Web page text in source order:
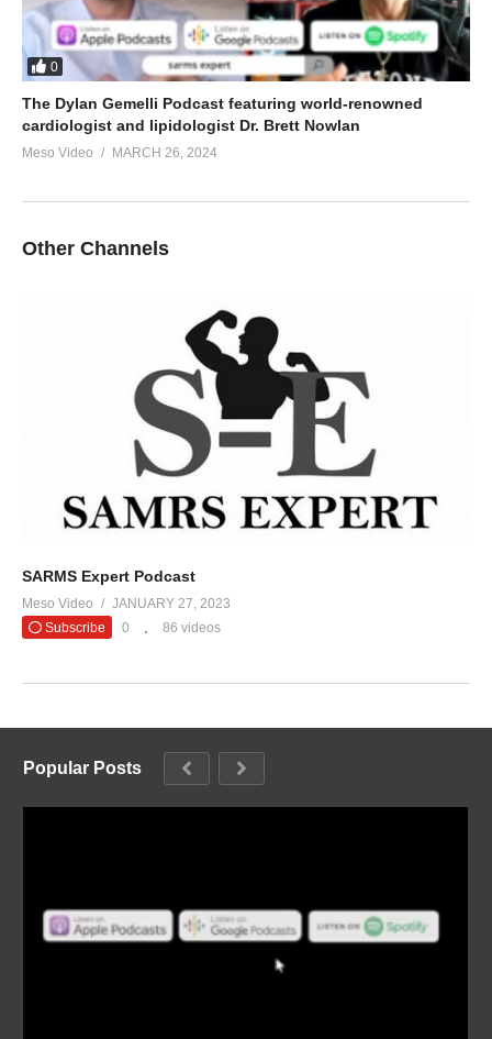
0
The Dylan Gemelli Podcast featuring world-renowned
cardiologist and lipidologist Dr. Brett Nowlan
Meso Video MARCH 26, 2024
Other Channels
SARMS Expert Podcast
Meso Video
JANUARY 27, 2023
Subscribe
0 86 videos
Popular Posts